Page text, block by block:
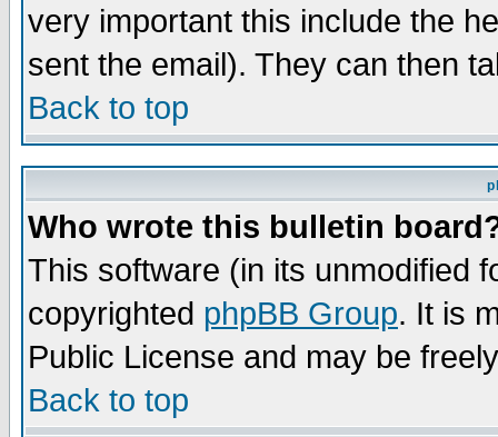
very important this include the
sent the email). They can then
Back to top
Who wrote this bulletin
This software (in its unmodified
copyrighted phpBB Group. It is
Public License and may be
Back to top